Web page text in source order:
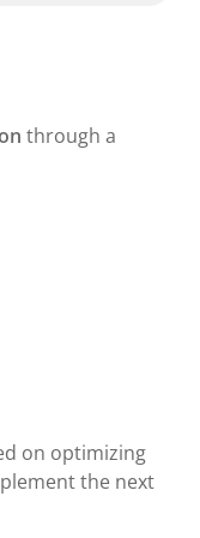
through a
on optimizing
the next